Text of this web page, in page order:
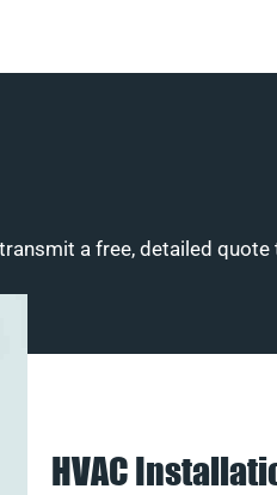
a free, detailed
HVAC